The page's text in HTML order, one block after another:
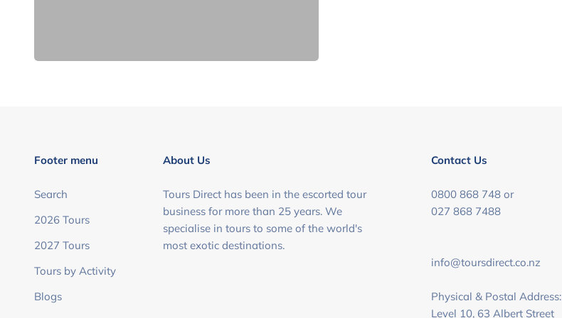
Footer menu
Search
2026 Tours
2027 Tours
Tours by Activity
Blogs
About Us
Tours Direct has been in the escorted tour
business for more than 25 years. We
specialise in tours to some of the world's
most exotic destinations.
Contact Us
0800 868 748 or
027 868 7488
info@toursdirect.co.nz
Physical & Postal Address:
Level 10, 63 Albert Street